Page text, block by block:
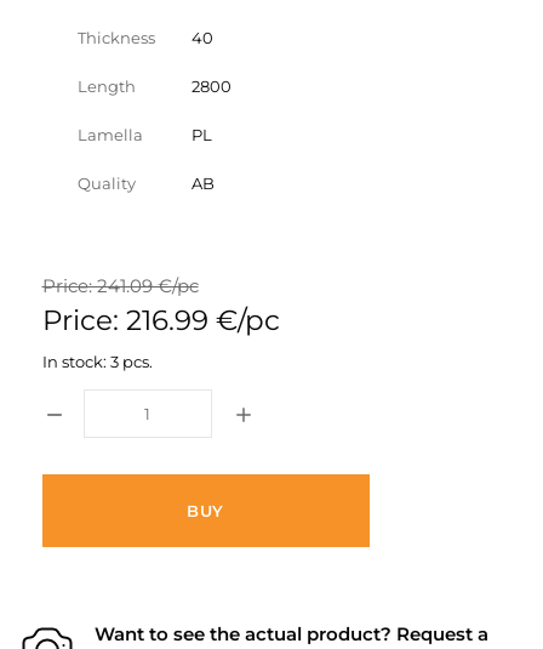
Thickness 40
Length 2800
Lamella PL
Quality AB
Price: 241.09 €/pc
Price: 216.99 €/pc
In stock: 3 pcs.
BUY
Want to see the actual product? Request a